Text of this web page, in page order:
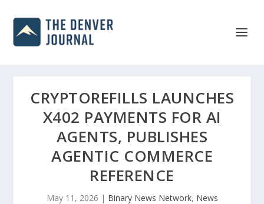
CRYPTOREFILLS LAUNCHES
X402 PAYMENTS FOR AI
AGENTS, PUBLISHES
AGENTIC COMMERCE
REFERENCE
May 11, 2026 | Binary News Network, News